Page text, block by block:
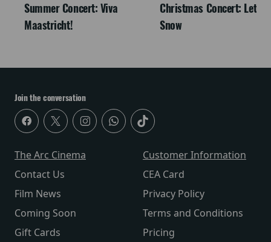
Summer Concert: Viva
Maastricht!
Christmas Concert: Let It
Snow
Join the conversation
The Arc Cinema
Contact Us
Film News
Coming Soon
Gift Cards
Customer Information
CEA Card
Privacy Policy
Terms and Conditions
Pricing